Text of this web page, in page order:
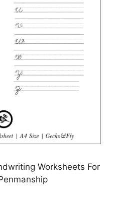
Worksheets For